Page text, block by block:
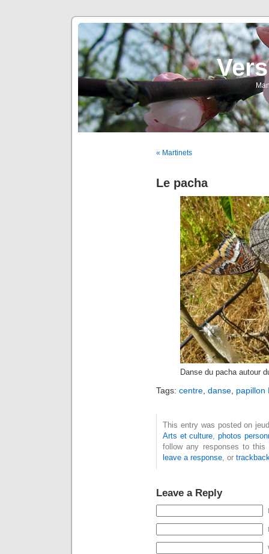
« Martinets
Le pacha
Danse du pacha autour
Tags: centre danse papillon
This entry was posted on
Arts et culture,photos
follow any responses to
leave a response, or
Leave a Reply